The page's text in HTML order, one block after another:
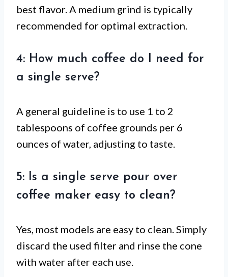
best flavor. A medium grind is typically
recommended for optimal extraction.
4: How much coffee do I need for
a single serve?
A general guideline is to use 1 to 2
tablespoons of coffee grounds per 6
ounces of water, adjusting to taste.
5: Is a single serve pour over
coffee maker easy to clean?
Yes, most models are easy to clean. Simply
discard the used filter and rinse the cone
with water after each use.